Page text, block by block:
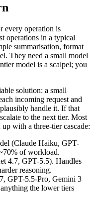
every operation is
operations in a typical
summarisation, format
They need a small model
model is a scalpel; you
solution: a small
incoming request and
handle it. If that
to the next tier. Most
with a three-tier cascade:
(Claude Haiku, GPT-
of workload.
4.7, GPT-5.5). Handles
reasoning.
GPT-5.5-Pro, Gemini 3
the lower tiers